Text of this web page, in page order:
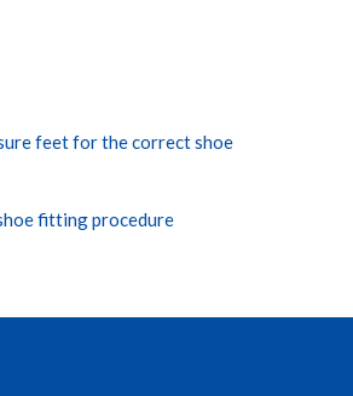
feet for the correct shoe
fitting procedure